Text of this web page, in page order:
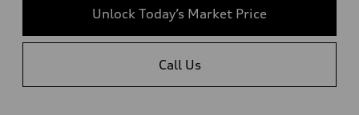
Unlock Today’s Market Price
Call Us